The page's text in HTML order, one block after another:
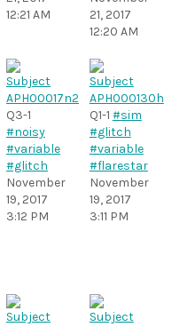
12:21 AM
21, 2017
12:20 AM
Q3-1
#noisy
#variable
#glitch
November
19, 2017
3:12 PM
Q1-1 #sim
#glitch
#variable
#flarestar
November
19, 2017
3:11 PM